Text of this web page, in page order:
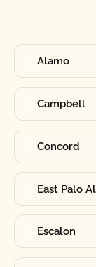
Alamo
Campbell
Concord
East Palo
Escalon